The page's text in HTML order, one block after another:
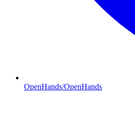
OpenHands/OpenHands